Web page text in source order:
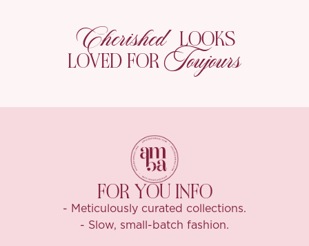
perfect drape,
Cherished LOOKS
LOVED FORToujours
FOR YOU INFO
- Meticulously curated collections.
- Slow, small-batch fashion.